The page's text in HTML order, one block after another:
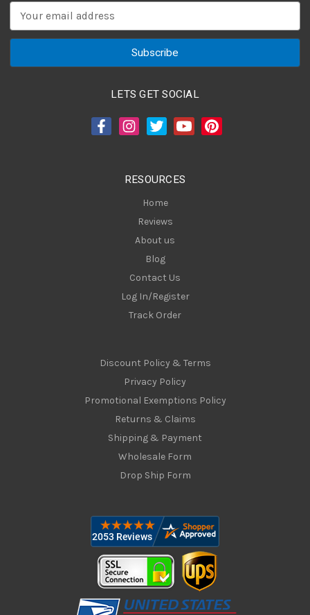
a
LETS GET SOCIAL
RESOURCES
Home
Reviews
About us
Blog
Contact Us
Log In/Register
Track Order
Discount Policy & Terms
Privacy Policy
Promotional Exemptions Policy
Returns & Claims
Shipping & Payment
Wholesale Form
Drop Ship Form